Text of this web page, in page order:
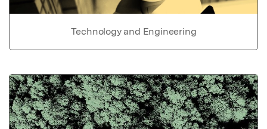
Technology and Engineering